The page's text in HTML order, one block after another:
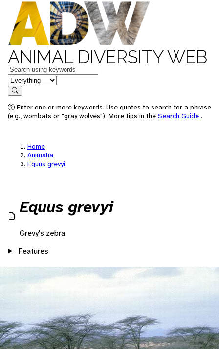
ANIMAL DIVERSITY WEB
Keywords
in feature
Search
Enter one or more keywords. Use quotes to search for a phrase
(e.g., wombats or "gray wolves"). More tips in the Search Guide .
Home
Animalia
Equus grevyi
Equus grevyi
Grevy's zebra
Features